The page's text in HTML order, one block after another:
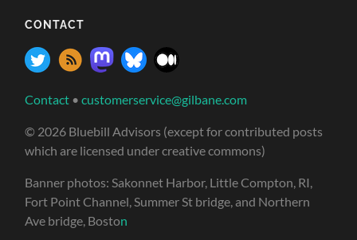
CONTACT
Contact •customerservice@gilbane.com
© 2026 Bluebill Advisors (except for contributed posts
which are licensed under creative commons)
Banner photos: Sakonnet Harbor, Little Compton, RI,
Fort Point Channel, Summer St bridge, and Northern
Ave bridge, Boston